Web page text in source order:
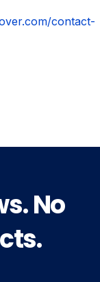
contact-
No